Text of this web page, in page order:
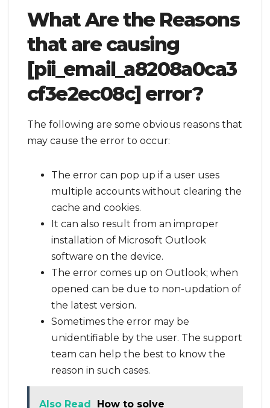
What Are the Reasons
that are causing
[pii_email_a8208a0ca3
cf3e2ec08c] error?
The following are some obvious reasons that
may cause the error to occur:
The error can pop up if a user uses
multiple accounts without clearing the
cache and cookies.
It can also result from an improper
installation of Microsoft Outlook
software on the device.
The error comes up on Outlook; when
opened can be due to non-updation of
the latest version.
Sometimes the error may be
unidentifiable by the user. The support
team can help the best to know the
reason in such cases.
Also Read How to solve